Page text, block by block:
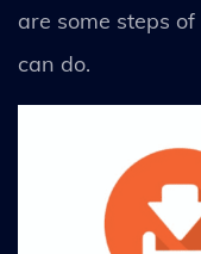
are some steps of
can do.